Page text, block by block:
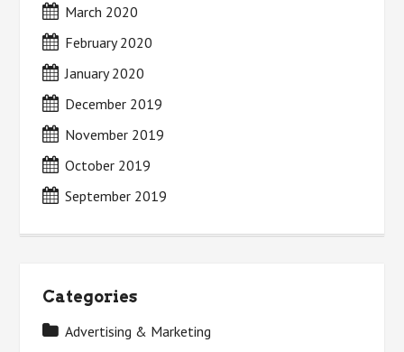
March 2020
February 2020
January 2020
December 2019
November 2019
October 2019
September 2019
Categories
Advertising & Marketing